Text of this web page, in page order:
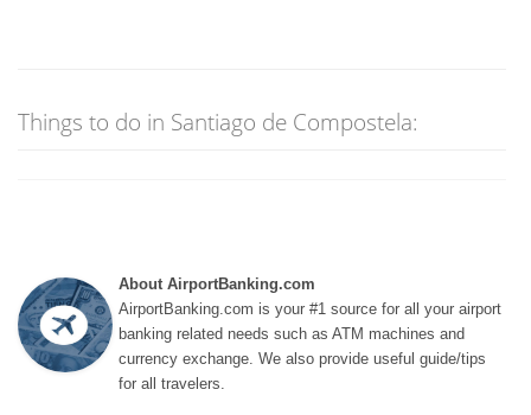
Things to do in Santiago de Compostela:
About AirportBanking.com
AirportBanking.com is your #1 source for all your airport
banking related needs such as ATM machines and
currency exchange. We also provide useful guide/tips
for all travelers.